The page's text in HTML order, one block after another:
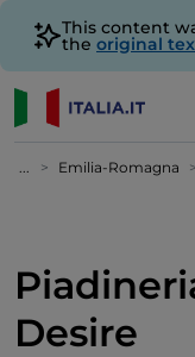
This content
the original
... Emilia-Romagna
Desire